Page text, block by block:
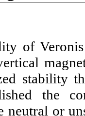
of
stability
the
neutral or